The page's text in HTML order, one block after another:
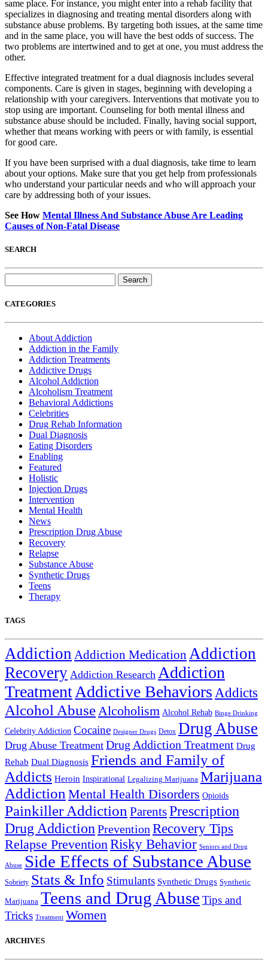
same place. For instance, you might enter into a rehab facility that
specializes in diagnosing and treating mental disorders along with
substance abuse problems. By targeting both issues, at the same time
and in the same place, you will have the best odds of success. The
two problems are intertwined and to get at one, you must address the
other.
Effective integrated treatment for a dual diagnosis includes several
components. Care is given in stages, beginning with developing a
relationship with your caregivers. Interventions that motivate you to
stop using are important. Counseling for both mental illness and
substance abuse should be included. Finally, having social support,
whether that means working with peers or with family, is essential
for good care.
If you have been surprised with a dual diagnosis, take time to learn
about your options. Make sure that you get help from professionals
who understand your particular needs and who will approach your
care by addressing both of your issues.
See How Mental Illness And Substance Abuse Are Leading
Causes of Non-Fatal Disease
SEARCH
for:
CATEGORIES
About Addiction
Addiction in the Family
Addiction Treatments
Addictive Drugs
Alcohol Addiction
Alcoholism Treatment
Behavioral Addictions
Celebrities
Drug Rehab Information
Dual Diagnosis
Eating Disorders
Enabling
Featured
Holistic
Injection Drugs
Intervention
Mental Health
News
Prescription Drug Abuse
Recovery
Relapse
Substance Abuse
Synthetic Drugs
Teens
Therapy
TAGS
Addiction Addiction Medication Addiction
Recovery Addiction Research Addiction
TreatmentAddictive Behaviors Addicts
Alcohol Abuse Alcoholism Alcohol Rehab Binge Drinking
Celebrity Addiction Cocaine Designer Drugs Detox Drug Abuse
Drug Abuse Treatment Drug Addiction Treatment Drug
Rehab Dual Diagnosis Friends and Family of
Addicts Heroin Inspirational Legalizing Marijuana Marijuana
Addiction Mental Health Disorders Opioids
Painkiller Addiction ParentsPrescription
Drug Addiction Prevention Recovery Tips
Relapse Prevention Risky Behavior Seniors and Drug
Abuse Side Effects of Substance Abuse
Sobriety Stats & Info Stimulants Synthetic Drugs Synthetic
Marijuana Teens and Drug Abuse Tips and
Tricks Treatment Women
ARCHIVES